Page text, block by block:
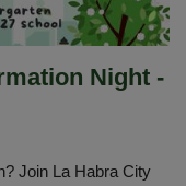
Night -
Join La Habra City